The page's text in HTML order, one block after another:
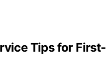
Tips for First-